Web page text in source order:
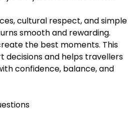
cultural respect, and simple
smooth and rewarding.
the best moments. This
decisions and helps travellers
confidence, balance, and